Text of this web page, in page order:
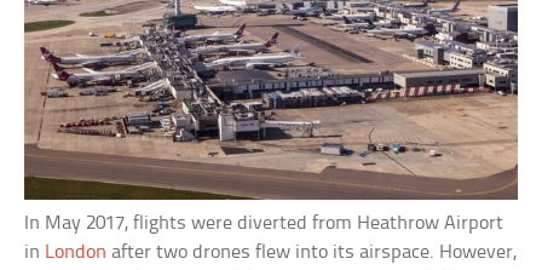
In May 2017, flights were diverted from Heathrow Airport
in London after two drones flew into its airspace. However,